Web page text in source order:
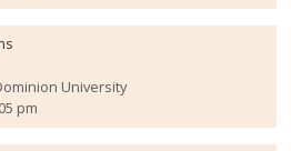
University
pm